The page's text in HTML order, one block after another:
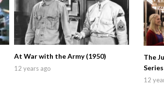
At War with the Army (1950)
12 years ago
The
12